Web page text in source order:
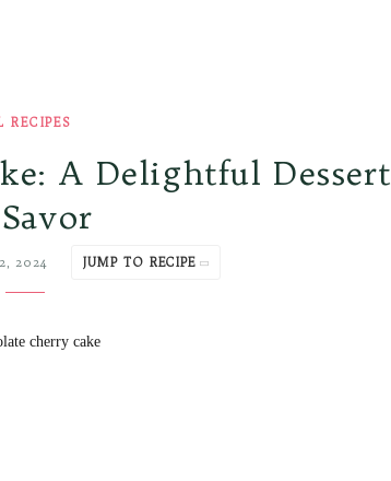
RECIPES
A Delightful Dessert
2024 JUMP TO RECIPE